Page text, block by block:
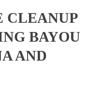
CLEANUP
BAYOU
AND